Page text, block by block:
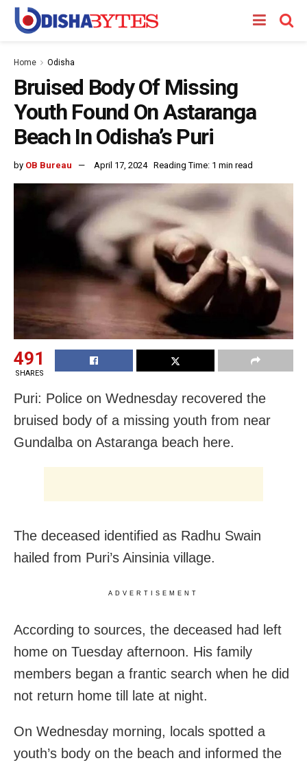
Home Odisha
Bruised Body Of Missing
Youth Found On Astaranga
Beach In Odisha’s Puri
by OB Bureau April 17, 2024 Reading Time: 1 min read
491
SHARES
Puri: Police on Wednesday recovered the
bruised body of a missing youth from near
Gundalba on Astaranga beach here.
The deceased identified as Radhu Swain
hailed from Puri’s Ainsinia village.
ADVERTISEMENT
According to sources, the deceased had left
home on Tuesday afternoon. His family
members began a frantic search when he did
not return home till late at night.
On Wednesday morning, locals spotted a
youth’s body on the beach and informed the